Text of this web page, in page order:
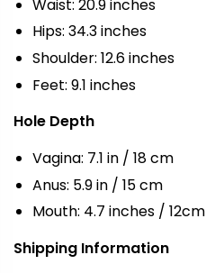
Waist: 20.9 inches
Hips: 34.3 inches
Shoulder: 12.6 inches
Feet: 9.1 inches
Hole Depth
Vagina: 7.1 in / 18 cm
Anus: 5.9 in / 15 cm
Mouth: 4.7 inches / 12cm
Shipping Information